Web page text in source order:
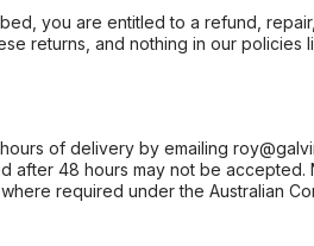
you are entitled to a refund,
returns, and nothing in our policies
of delivery by emailing
after 48 hours may not be accepted.
required under the Australian